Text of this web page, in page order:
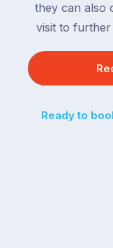
they can also
visit to further
Ready to